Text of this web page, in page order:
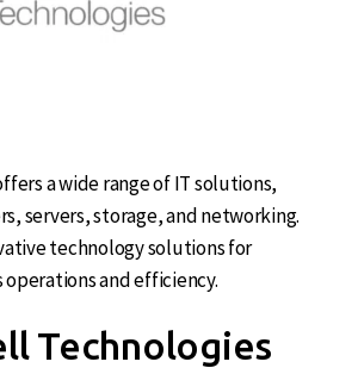
a wide range of IT solutions,
servers, storage, and networking.
technology solutions for
operations and efficiency.
Technologies